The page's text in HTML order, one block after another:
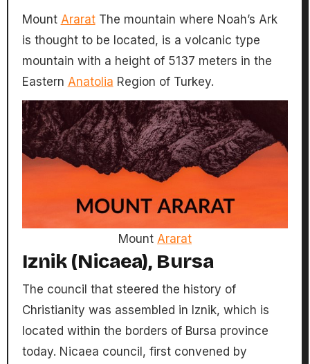
Mount AraratThe mountain where Noah’s Ark
is thought to be located, is a volcanic type
mountain with a height of 5137 meters in the
Eastern Anatolia Region of Turkey.
Mount Ararat
Iznik (Nicaea), Bursa
The council that steered the history of
Christianity was assembled in Iznik, which is
located within the borders of Bursa province
today. Nicaea council, first convened by